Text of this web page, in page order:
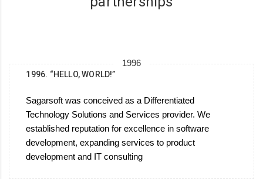
1996
1996.‎ “HELLO, WORLD!”
Sagarsoft was conceived as a Differentiated
Technology Solutions and Services provider. We
established reputation for excellence in software
development, expanding services to product
development and IT consulting